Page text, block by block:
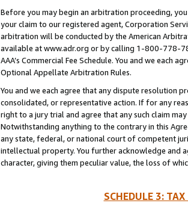
Before you may begin an arbitration proceeding,
your claim to our registered agent, Corporation
arbitration will be conducted by the American
available at www.adr.org or by calling 1-800-778-
AAA’s Commercial Fee Schedule. You and we each
Optional Appellate Arbitration Rules.
You and we each agree that any dispute resolution
consolidated, or representative action. If for any
right to a jury trial and agree that any such claim
Notwithstanding anything to the contrary in this
any state, federal, or national court of competent
intellectual property. You further acknowledge and
character, giving them peculiar value, the loss of
SCHEDULE 3: